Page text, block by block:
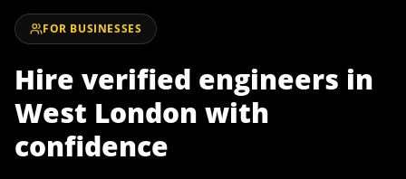
FOR BUSINESSES
Hire verified engineers in
West London with
confidence